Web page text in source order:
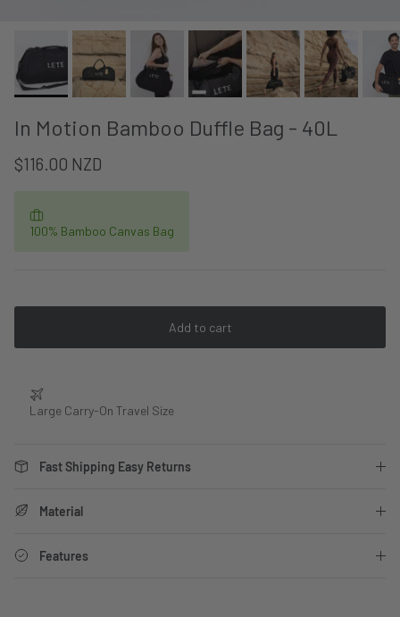
In Motion Bamboo Duffle Bag - 40L
$116.00 NZD
100% Bamboo Canvas Bag
Add to cart
Large Carry-On Travel Size
Fast Shipping Easy Returns
Material
Features